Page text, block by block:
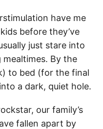
have me
before they’ve
just stare into
By the
to bed (for the final
a dark, quiet hole.
our family’s
fallen apart by